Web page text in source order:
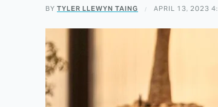
BY TYLER LLEWYN TAING APRIL 13, 2023